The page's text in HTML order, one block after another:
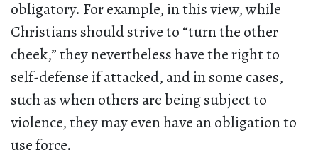
obligatory. For example, in this view, while
Christians should strive to “turn the other
cheek,” they nevertheless have the right to
self-defense if attacked, and in some cases,
such as when others are being subject to
violence, they may even have an obligation to
use force.